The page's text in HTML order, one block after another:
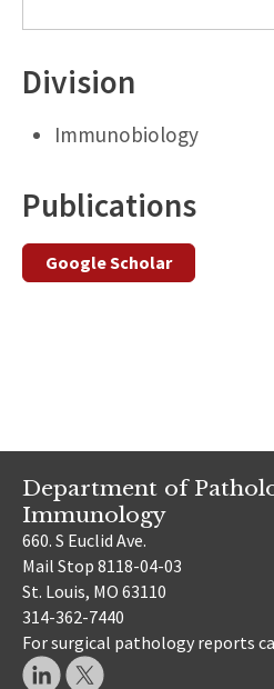
Division
Immunobiology
Publications
Google Scholar
Department of
Immunology
660. S Euclid Ave.
Mail Stop 8118-04-03
St. Louis, MO 63110
314-362-7440
For surgical pathology reports